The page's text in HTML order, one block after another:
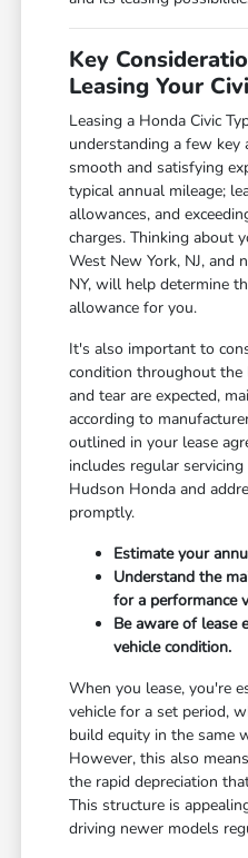
Key
Leasing Your
Leasing a Honda Civic
understanding a few key
smooth and satisfying
typical annual mileage;
allowances, and
charges. Thinking about
West New York, NJ, and
NY, will help determine
allowance for you.
It's also important to
condition throughout the
and tear are expected,
according to
outlined in your lease
includes regular
Hudson Honda and
promptly.
Estimate your
Understand the
for a performance
Be aware of lease
vehicle condition.
When you lease, you're
vehicle for a set period,
build equity in the same
However, this also
the rapid depreciation
This structure is
driving newer models